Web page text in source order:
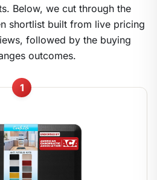
Below, we cut through the
shortlist built from live pricing
followed by the buying
outcomes.
1